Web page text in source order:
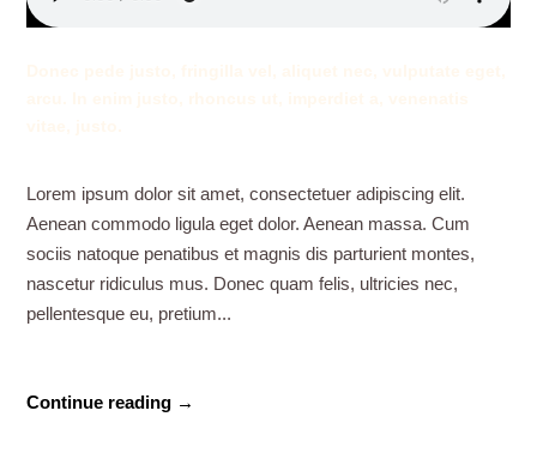
Lorem ipsum dolor sit amet, consectetuer adipiscing elit.
Aenean commodo ligula eget dolor. Aenean massa. Cum
sociis natoque penatibus et magnis dis parturient montes,
nascetur ridiculus mus. Donec quam felis, ultricies nec,
pellentesque eu, pretium...
Continue reading →